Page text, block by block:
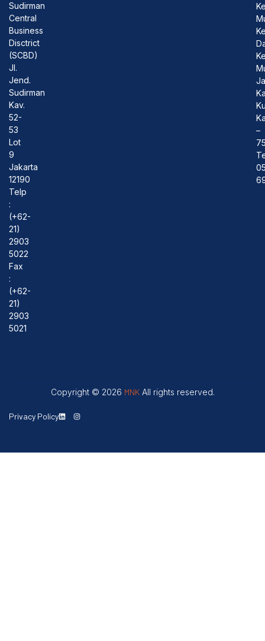
Sudirman
Central
Business
Disctrict
(SCBD)
Jl.
Jend.
Sudirman
Kav.
52-
53
Lot
9
Jakarta
12190
Telp
:
(+62-
21)
2903
5022
Fax
:
(+62-
21)
2903
5021
–
Copyright © 2026 MNKAll rights reserved.
Privacy Policy